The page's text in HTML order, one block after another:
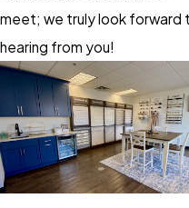
meet; we truly look forward
hearing from you!